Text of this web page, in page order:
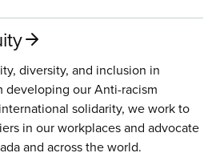
diversity, and inclusion in
developing our Anti-racism
solidarity, we work to
in our workplaces and advocate
and across the world.